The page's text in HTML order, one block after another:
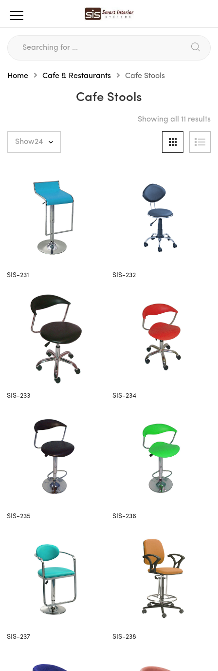
Home Cafe & Restaurants Cafe Stools
Cafe Stools
Showing all 11 results
SIS-231 SIS-232
SIS-233 SIS-234
SIS-235 SIS-236
SIS-237 SIS-238